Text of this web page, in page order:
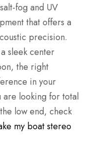
fog and UV
that offers a
precision.
sleek center
the right
in your
looking for total
low end, check
my boat stereo